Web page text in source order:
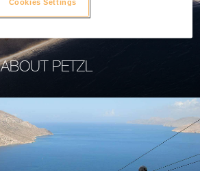
ABOUT PETZL
Cookies Settings